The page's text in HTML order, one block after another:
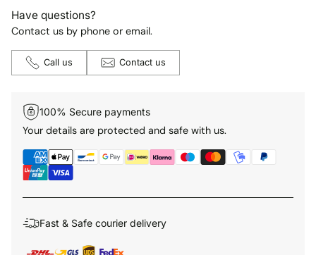
Have questions?
Contact us by phone or email.
Call us Contact us
100% Secure payments
Your details are protected and safe with us.
Fast & Safe courier delivery